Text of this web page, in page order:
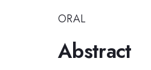
ORAL
Abstract